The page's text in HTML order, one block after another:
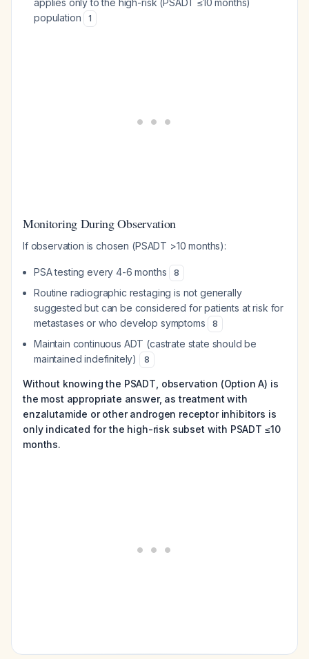
applies only to the high-risk (PSADT ≤10 months)
population
1
Monitoring During Observation
If observation is chosen (PSADT >10 months):
PSA testing every 4-6 months 8
Routine radiographic restaging is not generally
suggested but can be considered for patients at risk for
metastases or who develop symptoms
8
Maintain continuous ADT (castrate state should be
maintained indefinitely)
8
Without knowing the PSADT, observation (Option A) is
the most appropriate answer, as treatment with
enzalutamide or other androgen receptor inhibitors is
only indicated for the high-risk subset with PSADT ≤10
months.